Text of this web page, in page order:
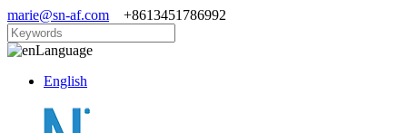
marie@sn-af.com +8613451786992
Language
English